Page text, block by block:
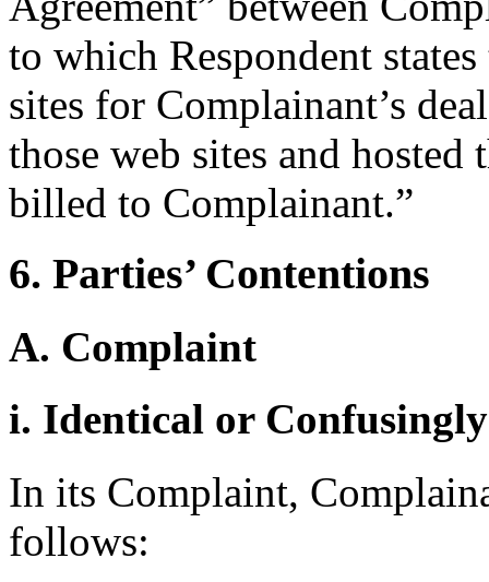
to which Respondent
sites for Complainant’s
those web sites and
billed to Complainant.”
6. Parties’ Contentions
A. Complaint
i. Identical or
In its Complaint,
follows: